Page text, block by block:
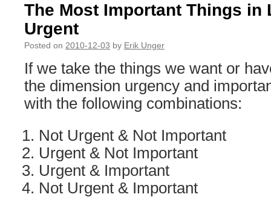
The Most Important Things in
Urgent
Posted on 2010-12-03 by Erik Unger
If we take the things we want or
the dimension urgency and
with the following combinations:
Not Urgent & Not Important
Urgent & Not Important
Urgent & Important
Not Urgent & Important